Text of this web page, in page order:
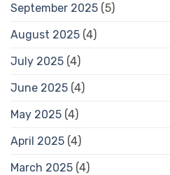
September 2025 (5)
August 2025 (4)
July 2025 (4)
June 2025 (4)
May 2025 (4)
April 2025 (4)
March 2025 (4)